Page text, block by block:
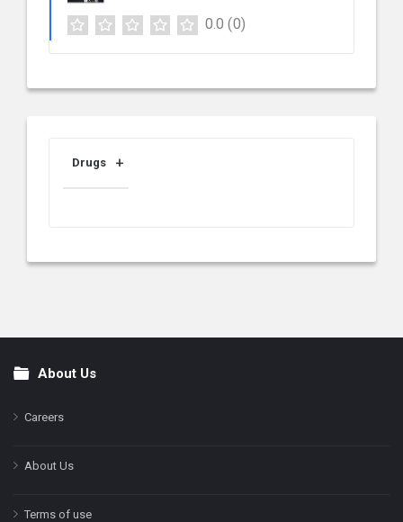
0.0 (0)
Drugs
FooterAbout Us
Careers
About Us
Terms of use